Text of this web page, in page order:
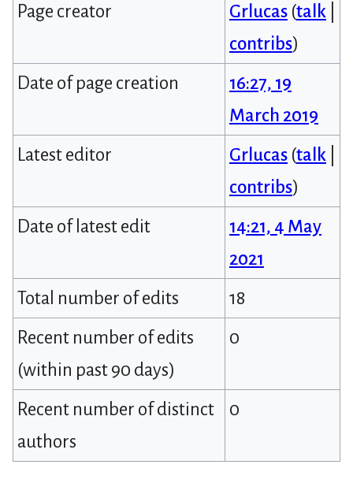
Page creator Grlucas (talk
contribs)
Date of page creation
16:27, 19
March 2019
Latest editor
Grlucas (talk
contribs)
Date of latest edit
14:21, 4 May
2021
Total number of edits
18
Recent number of edits
(within past 90 days)
0
Recent number of distinct
authors
0